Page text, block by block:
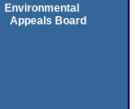
Environmental
Appeals Board